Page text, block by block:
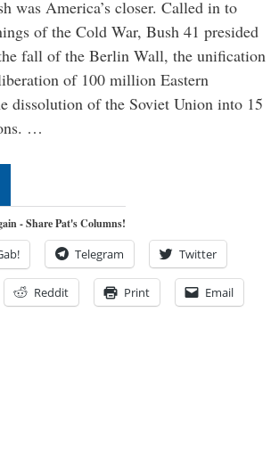
was America’s closer. Called in to
of the Cold War, Bush 41 presided
fall of the Berlin Wall, the unification
of 100 million Eastern
dissolution of the Soviet Union into 15
…
- Share Pat's Columns!
Telegram Twitter
Reddit Print Email